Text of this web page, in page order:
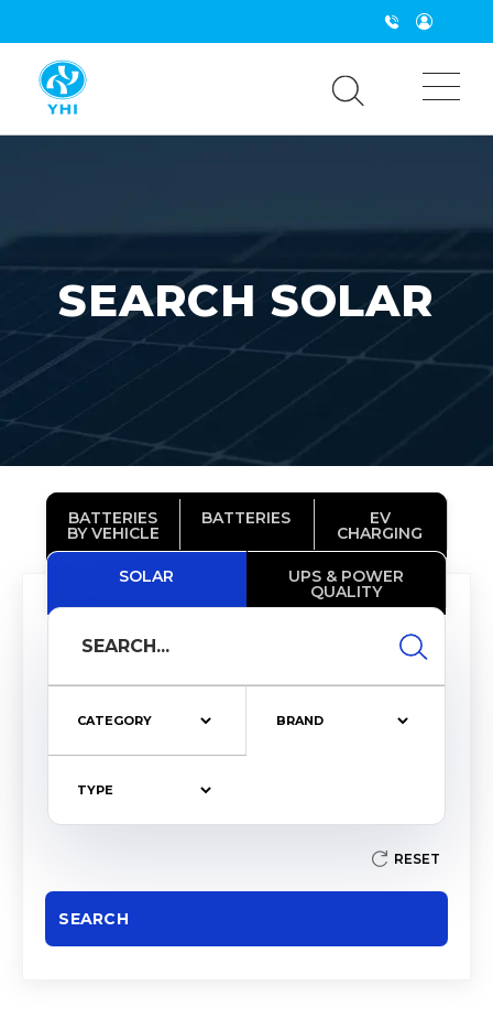
SEARCH SOLAR
BATTERIES
BY VEHICLE
BATTERIES EV
CHARGING
SOLAR UPS & POWER
QUALITY
SEARCH
RESET
Solar Panels & Energy Storage NZ | Inverters & Systems